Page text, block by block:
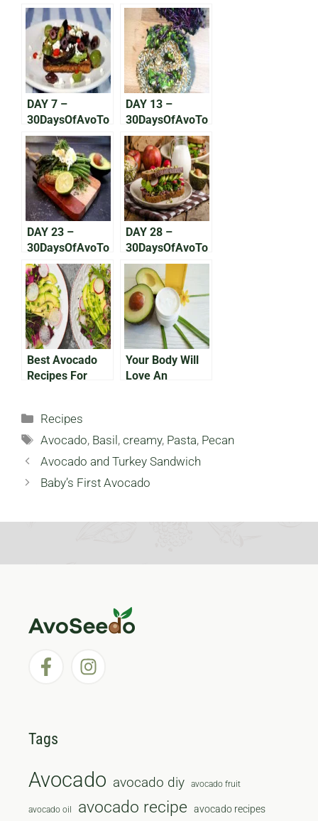
ast: The Italian
One
DAY 7 –
30DaysOfAvoTo
ast: The Greek
One
DAY 13 –
30DaysOfAvoTo
ast: The
Bavarian
DAY 23 –
30DaysOfAvoTo
ast: Greener on
the Other Side
DAY 28 –
30DaysOfAvoTo
ast: The New
Deli Favorite
Best Avocado
Recipes For
Avocado Salad
(Part 1)
Your Body Will
Love An
Categories
Recipes
Tags
Avocado, Basil ,creamy, Pasta, Pecan
Avocado and Turkey Sandwich
Baby’s First Avocado
Tags
Avocado avocado diy avocado fruit
avocado oil avocado recipe avocado recipes